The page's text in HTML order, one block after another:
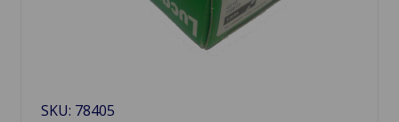
SKU: 78405